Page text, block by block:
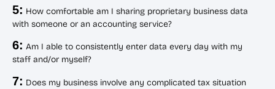
5: How comfortable am I sharing proprietary business data
with someone or an accounting service?
6: Am I able to consistently enter data every day with my
staff and/or myself?
7: Does my business involve any complicated tax situation